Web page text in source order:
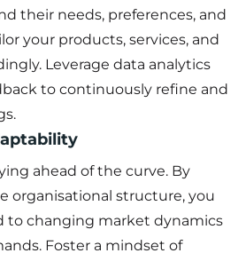
their needs, preferences, and
your products, services, and
Leverage data analytics
to continuously refine and
ahead of the curve. By
organisational structure, you
to changing market dynamics
Foster a mindset of